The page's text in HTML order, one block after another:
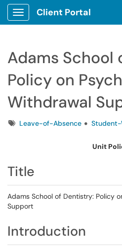
Show Applications Menu
Client Portal
Adams School
Policy on
Withdrawal
TagsLeave-of-Absence
Unit
Title
Adams School of Dentistry: Policy
Support
Introduction